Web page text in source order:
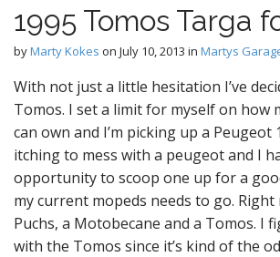
1995 Tomos Targa
byMarty Kokes on July 10, 2013 in Martys
With not just a little hesitation I’ve
Tomos. I set a limit for myself on how
can own and I’m picking up a Peugeot
itching to mess with a peugeot and I
opportunity to scoop one up for a
my current mopeds needs to go. Right
Puchs, a Motobecane and a Tomos. I
with the Tomos since it’s kind of the